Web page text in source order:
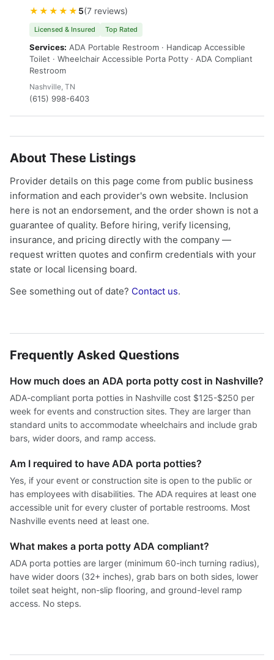
★★★★★ 5(7 reviews)
Licensed & Insured Top Rated
Services: ADA Portable Restroom · Handicap Accessible
Toilet · Wheelchair Accessible Porta Potty · ADA Compliant
Restroom
Nashville, TN
(615) 998-6403
About These Listings
Provider details on this page come from public business
information and each provider's own website. Inclusion
here is not an endorsement, and the order shown is not a
guarantee of quality. Before hiring, verify licensing,
insurance, and pricing directly with the company —
request written quotes and confirm credentials with your
state or local licensing board.
See something out of date? Contact us.
Frequently Asked Questions
How much does an ADA porta potty cost in Nashville?
ADA-compliant porta potties in Nashville cost $125-$250 per
week for events and construction sites. They are larger than
standard units to accommodate wheelchairs and include grab
bars, wider doors, and ramp access.
Am I required to have ADA porta potties?
Yes, if your event or construction site is open to the public or
has employees with disabilities. The ADA requires at least one
accessible unit for every cluster of portable restrooms. Most
Nashville events need at least one.
What makes a porta potty ADA compliant?
ADA porta potties are larger (minimum 60-inch turning radius),
have wider doors (32+ inches), grab bars on both sides, lower
toilet seat height, non-slip flooring, and ground-level ramp
access. No steps.